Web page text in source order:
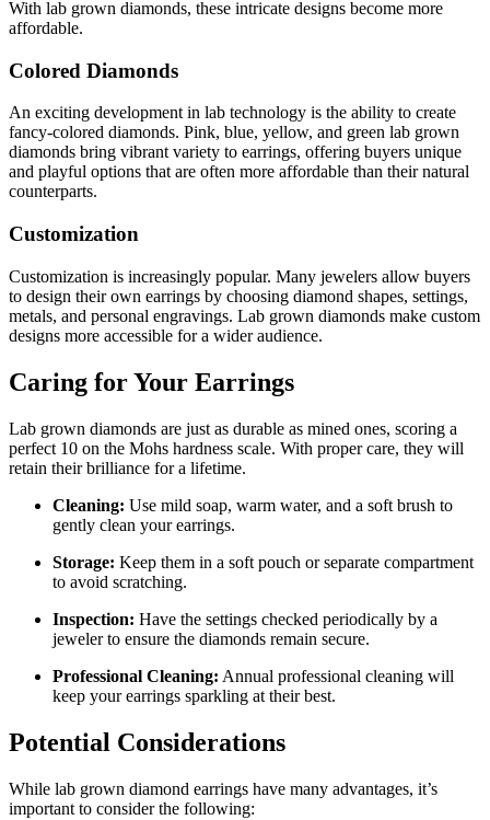
With lab grown diamonds, these intricate designs become more
affordable.
Colored Diamonds
An exciting development in lab technology is the ability to create
fancy-colored diamonds. Pink, blue, yellow, and green lab grown
diamonds bring vibrant variety to earrings, offering buyers unique
and playful options that are often more affordable than their natural
counterparts.
Customization
Customization is increasingly popular. Many jewelers allow buyers
to design their own earrings by choosing diamond shapes, settings,
metals, and personal engravings. Lab grown diamonds make custom
designs more accessible for a wider audience.
Caring for Your Earrings
Lab grown diamonds are just as durable as mined ones, scoring a
perfect 10 on the Mohs hardness scale. With proper care, they will
retain their brilliance for a lifetime.
Cleaning: Use mild soap, warm water, and a soft brush to
gently clean your earrings.
Storage: Keep them in a soft pouch or separate compartment
to avoid scratching.
Inspection: Have the settings checked periodically by a
jeweler to ensure the diamonds remain secure.
Professional Cleaning: Annual professional cleaning will
keep your earrings sparkling at their best.
Potential Considerations
While lab grown diamond earrings have many advantages, it’s
important to consider the following: